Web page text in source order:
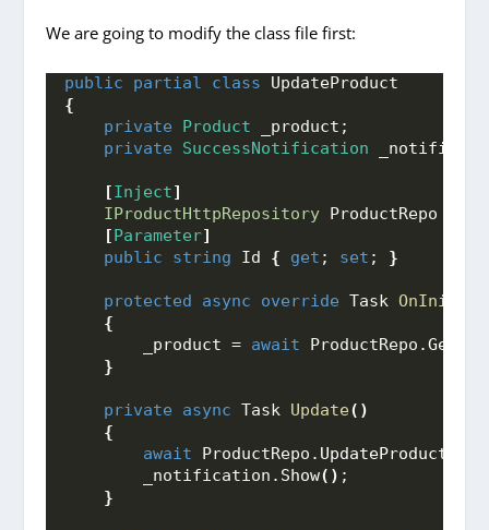
We are going to modify the class file first:
public partial class UpdateProduct
{
private
Product _product;
private
SuccessNotification
[Inject]
IProductHttpRepository ProductRepo
[Parameter]
public
string Id { get ; set ; }
protected async override Task
{
        _product =
await ProductRepo.
}
private async Task Update()
{
await ProductRepo. UpdateProduct
        _notification.
Show() ;
}